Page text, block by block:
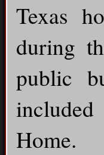
Texas
during
public
Home.